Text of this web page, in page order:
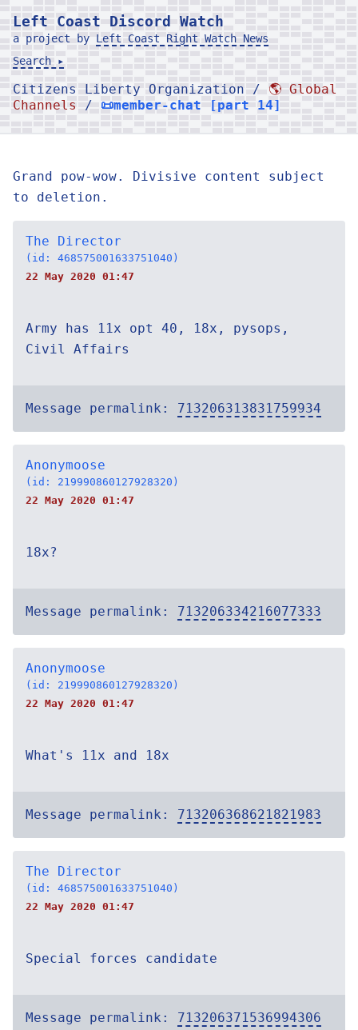
Left Coast Discord Watch
a project by Left Coast Right Watch News
Search ▸
Citizens Liberty Organization / 🌎 Global
Channels
/ 📜member-chat [part 14]
Grand pow-wow. Divisive content subject
to deletion.
The Director
(id: 468575001633751040)
22 May 2020 01:47
Army has 11x opt 40, 18x, pysops,
Civil Affairs
Message permalink: 713206313831759934
Anonymoose
(id: 219990860127928320)
22 May 2020 01:47
18x?
Message permalink: 713206334216077333
Anonymoose
(id: 219990860127928320)
22 May 2020 01:47
What's 11x and 18x
Message permalink: 713206368621821983
The Director
(id: 468575001633751040)
22 May 2020 01:47
Special forces candidate
Message permalink: 713206371536994306